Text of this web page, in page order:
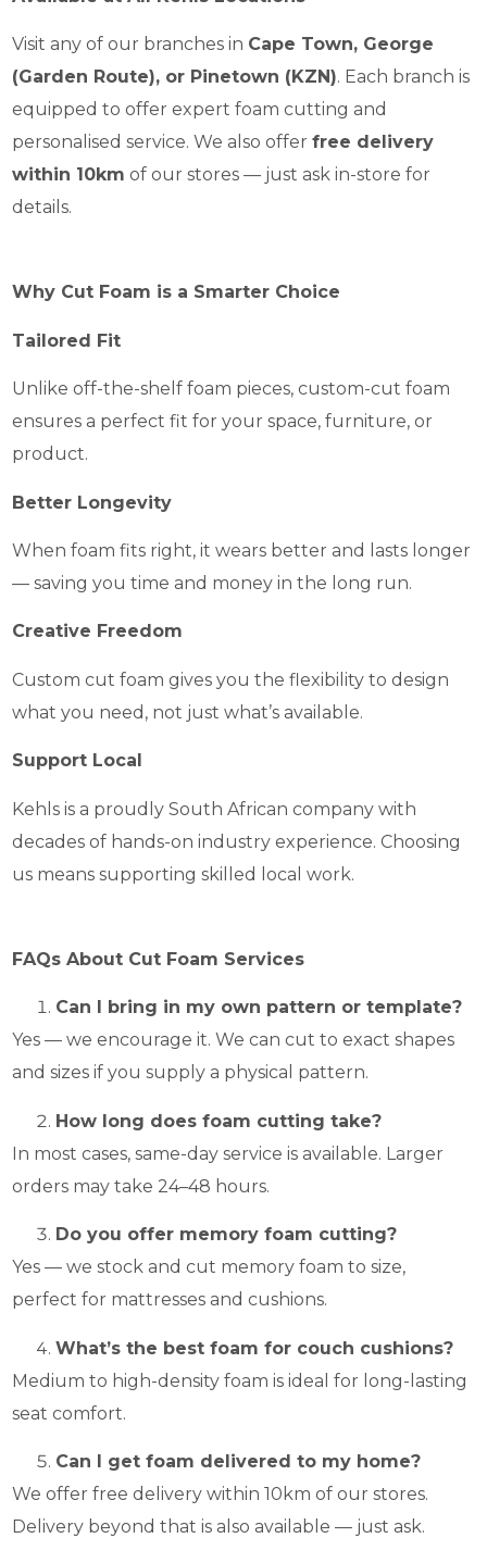
Visit any of our branches in Cape Town, George
(Garden Route), or Pinetown (KZN). Each branch is
equipped to offer expert foam cutting and
personalised service. We also offerfree delivery
within 10km of our stores — just ask in-store for
details.
Why Cut Foam is a Smarter Choice
Tailored Fit
Unlike off-the-shelf foam pieces, custom-cut foam
ensures a perfect fit for your space, furniture, or
product.
Better Longevity
When foam fits right, it wears better and lasts longer
— saving you time and money in the long run.
Creative Freedom
Custom cut foam gives you the flexibility to design
what you need, not just what’s available.
Support Local
Kehls is a proudly South African company with
decades of hands-on industry experience. Choosing
us means supporting skilled local work.
FAQs About Cut Foam Services
Can I bring in my own pattern or template?
Yes — we encourage it. We can cut to exact shapes
and sizes if you supply a physical pattern.
How long does foam cutting take?
In most cases, same-day service is available. Larger
orders may take 24–48 hours.
Do you offer memory foam cutting?
Yes — we stock and cut memory foam to size,
perfect for mattresses and cushions.
What’s the best foam for couch cushions?
Medium to high-density foam is ideal for long-lasting
seat comfort.
Can I get foam delivered to my home?
We offer free delivery within 10km of our stores.
Delivery beyond that is also available — just ask.